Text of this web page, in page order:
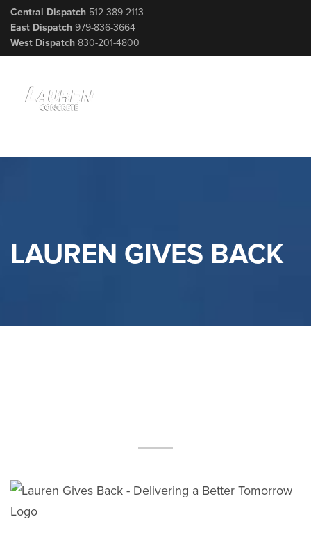
Central Dispatch 512-389-2113
East Dispatch 979-836-3664
West Dispatch 830-201-4800
LAUREN GIVES BACK